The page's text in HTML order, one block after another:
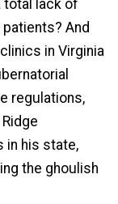
total lack of
And
in Virginia
regulations,
in his state,
the ghoulish